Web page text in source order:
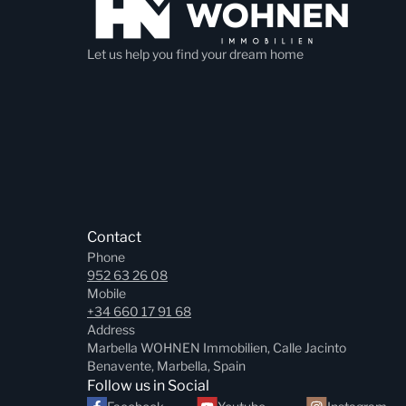
Let us help you find your dream home
Contact
Phone
952 63 26 08
Mobile
+34 660 17 91 68
Address
Marbella WOHNEN Immobilien, Calle Jacinto
Benavente, Marbella, Spain
Follow us in Social